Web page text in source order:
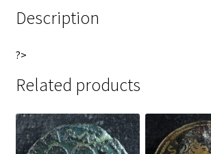
Description
?>
Related products